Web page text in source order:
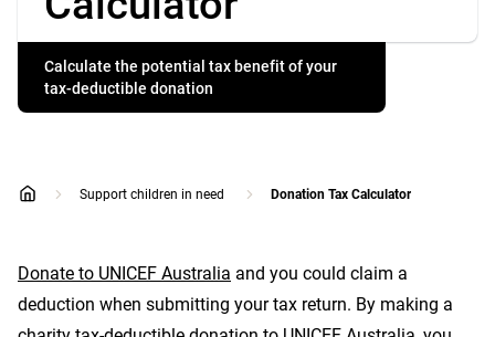
Calculate the potential tax benefit of your
tax-deductible donation
home
Support children in need Donation Tax Calculator
Donate to UNICEF Australia and you could claim a
deduction when submitting your tax return. By making a